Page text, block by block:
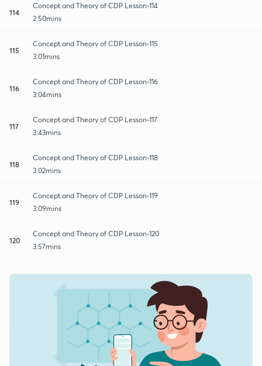
114
Concept and Theory of CDP Lesson-114
2:50mins
115
Concept and Theory of CDP Lesson-115
3:01mins
116
Concept and Theory of CDP Lesson-116
3:04mins
117
Concept and Theory of CDP Lesson-117
3:43mins
118
Concept and Theory of CDP Lesson-118
3:02mins
119
Concept and Theory of CDP Lesson-119
3:09mins
120
Concept and Theory of CDP Lesson-120
3:57mins